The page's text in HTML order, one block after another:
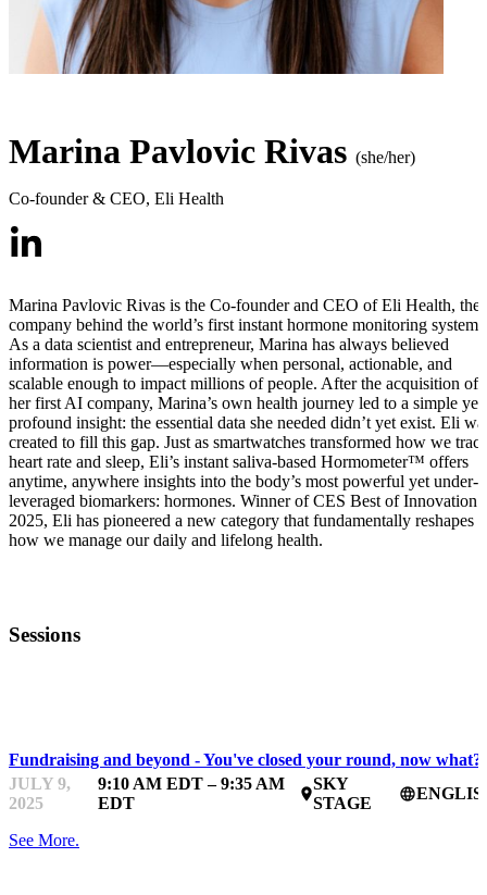
Marina Pavlovic Rivas (she/her)
Co-founder & CEO, Eli Health
Marina Pavlovic Rivas is the Co-founder and CEO of Eli Health, the
company behind the world’s first instant hormone monitoring system.
As a data scientist and entrepreneur, Marina has always believed
information is power—especially when personal, actionable, and
scalable enough to impact millions of people. After the acquisition of
her first AI company, Marina’s own health journey led to a simple yet
profound insight: the essential data she needed didn’t yet exist. Eli
created to fill this gap. Just as smartwatches transformed how we
heart rate and sleep, Eli’s instant saliva-based Hormometer™ offers
anytime, anywhere insights into the body’s most powerful yet under-
leveraged biomarkers: hormones. Winner of CES Best of Innovation
2025, Eli has pioneered a new category that fundamentally reshapes
how we manage our daily and lifelong health.
Sessions
Fundraising and beyond - You've closed your round, now what?
JULY 9,
2025
9:10 AM EDT – 9:35 AM
EDT
place
SKY
STAGE
language
See More.